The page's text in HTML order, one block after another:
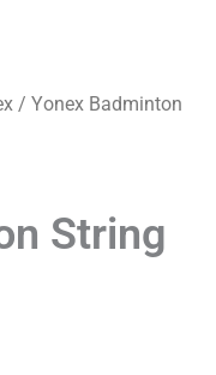
/ Yonex Badminton
String